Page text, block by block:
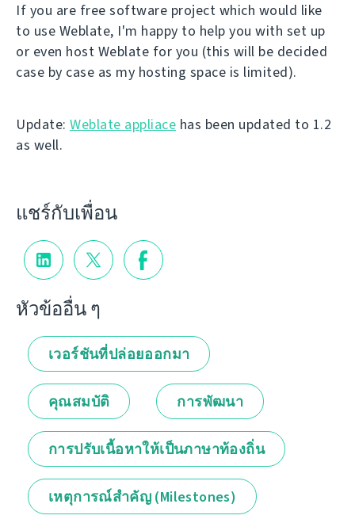
If you are free software project which would like
to use Weblate, I'm happy to help you with set up
or even host Weblate for you (this will be decided
case by case as my hosting space is limited).
Update: Weblate appliace has been updated to 1.2
as well.
แชร์กับเพื่อน
หัวข้ออื่น ๆ
เวอร์ชันที่ปล่อยออกมา
คุณสมบัติ การพัฒนา
การปรับเนื้อหาให้เป็นภาษาท้องถิ่น
เหตุการณ์สำคัญ (Milestones)